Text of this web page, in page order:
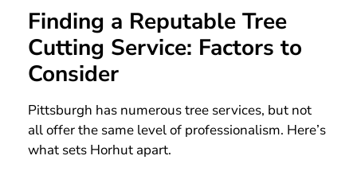
Finding a Reputable Tree
Cutting Service: Factors to
Consider
Pittsburgh has numerous tree services, but not
all offer the same level of professionalism. Here’s
what sets Horhut apart.